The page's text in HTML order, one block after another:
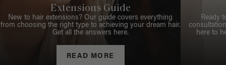
Extensions Guide
New to hair extensions? Our guide covers everything
from choosing the right type to achieving your dream hair.
Get all the answers here.
READ MORE
Ready
here to